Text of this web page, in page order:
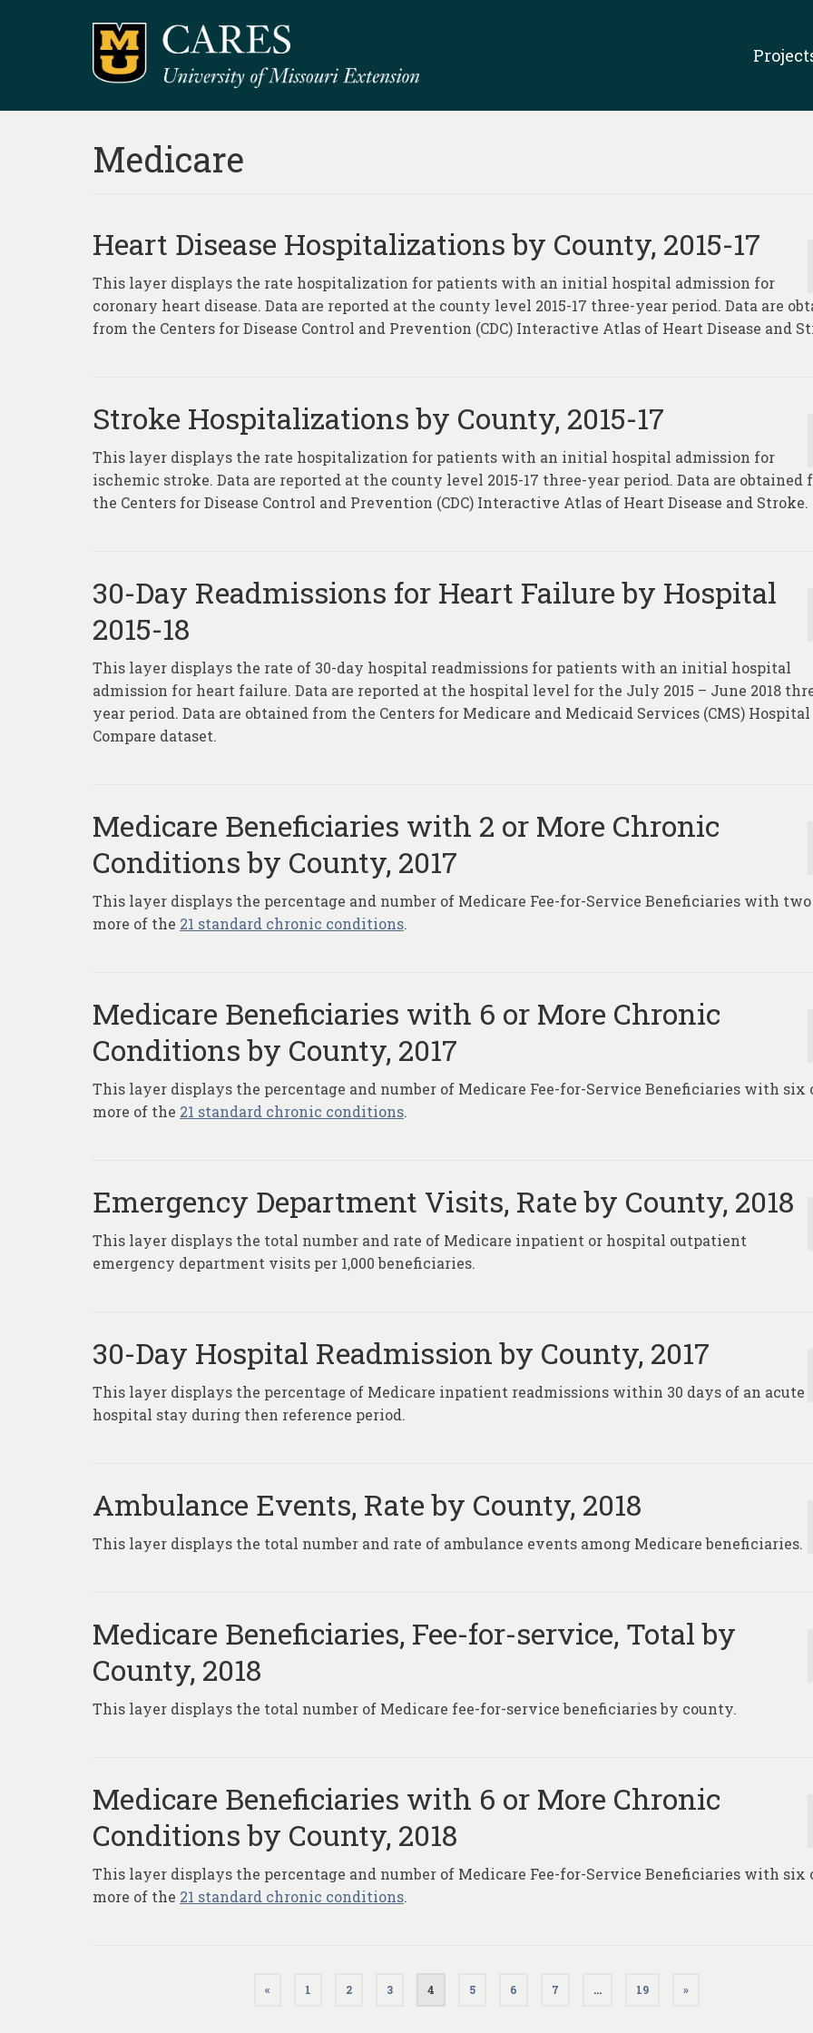
Medicare
Heart Disease Hospitalizations by County, 2015-17
This layer displays the rate hospitalization for patients with an initial hospital admission for
coronary heart disease. Data are reported at the county level 2015-17 three-year period. Data are
from the Centers for Disease Control and Prevention (CDC) Interactive Atlas of Heart Disease and
Stroke Hospitalizations by County, 2015-17
This layer displays the rate hospitalization for patients with an initial hospital admission for
ischemic stroke. Data are reported at the county level 2015-17 three-year period. Data are obtained
the Centers for Disease Control and Prevention (CDC) Interactive Atlas of Heart Disease and Stroke.
30-Day Readmissions for Heart Failure by Hospital
2015-18
This layer displays the rate of 30-day hospital readmissions for patients with an initial hospital
admission for heart failure. Data are reported at the hospital level for the July 2015 – June 2018
year period. Data are obtained from the Centers for Medicare and Medicaid Services (CMS) Hospital
Compare dataset.
Medicare Beneficiaries with 2 or More Chronic
Conditions by County, 2017
This layer displays the percentage and number of Medicare Fee-for-Service Beneficiaries with
more of the 21 standard chronic conditions.
Medicare Beneficiaries with 6 or More Chronic
Conditions by County, 2017
This layer displays the percentage and number of Medicare Fee-for-Service Beneficiaries with six
more of the 21 standard chronic conditions.
Emergency Department Visits, Rate by County, 2018
This layer displays the total number and rate of Medicare inpatient or hospital outpatient
emergency department visits per 1,000 beneficiaries.
30-Day Hospital Readmission by County, 2017
This layer displays the percentage of Medicare inpatient readmissions within 30 days of an acute
hospital stay during then reference period.
Ambulance Events, Rate by County, 2018
This layer displays the total number and rate of ambulance events among Medicare beneficiaries.
Medicare Beneficiaries, Fee-for-service, Total by
County, 2018
This layer displays the total number of Medicare fee-for-service beneficiaries by county.
Medicare Beneficiaries with 6 or More Chronic
Conditions by County, 2018
This layer displays the percentage and number of Medicare Fee-for-Service Beneficiaries with six
more of the 21 standard chronic conditions.
« 1 2 3 4 5 6 7 … 19 »